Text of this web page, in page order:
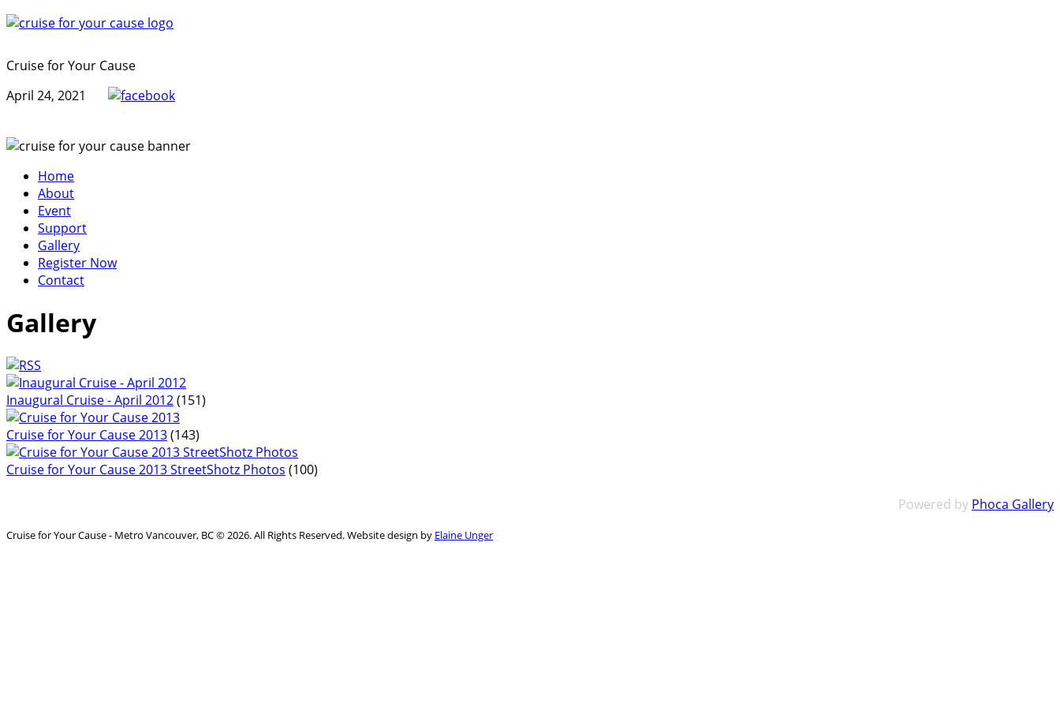
Cruise for Your Cause
April 24, 2021
Home
About
Event
Support
Gallery
Register Now
Contact
Gallery
Inaugural Cruise - April 2012(151)
Cruise for Your Cause 2013(143)
Cruise for Your Cause 2013 StreetShotz Photos (100)
Powered by Phoca Gallery
Cruise for Your Cause - Metro Vancouver, BC © 2026. All Rights Reserved. Website design by Elaine Unger